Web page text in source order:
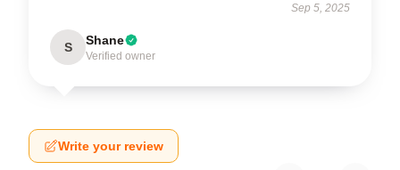
Sep 5, 2025
S Shane
Verified owner
Write your review